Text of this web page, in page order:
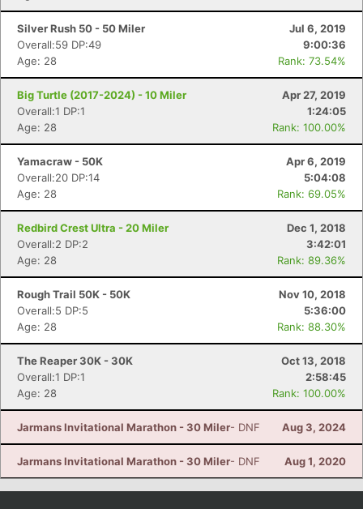
Silver Rush 50 - 50 Miler
Jul 6, 2019
Overall:59 DP:49
9:00:36
Age: 28
Rank: 73.54%
Big Turtle (2017-2024) - 10 Miler
Apr 27, 2019
Overall:1 DP:1
1:24:05
Age: 28
Rank: 100.00%
Yamacraw - 50K
Apr 6, 2019
Overall:20 DP:14
5:04:08
Age: 28
Rank: 69.05%
Redbird Crest Ultra - 20 Miler
Dec 1, 2018
Overall:2 DP:2
3:42:01
Age: 28
Rank: 89.36%
Rough Trail 50K - 50K
Nov 10, 2018
Overall:5 DP:5
5:36:00
Age: 28
Rank: 88.30%
The Reaper 30K - 30K
Oct 13, 2018
Overall:1 DP:1
2:58:45
Age: 28
Rank: 100.00%
Jarmans Invitational Marathon - 30 Miler- DNF Aug 3, 2024
Jarmans Invitational Marathon - 30 Miler- DNF Aug 1, 2020